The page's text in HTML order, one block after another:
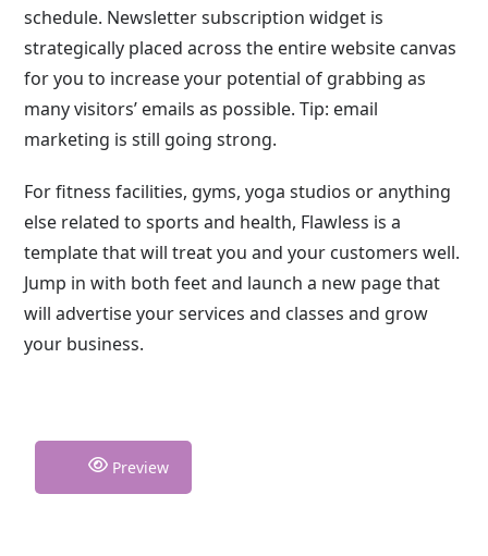
schedule. Newsletter subscription widget is
strategically placed across the entire website canvas
for you to increase your potential of grabbing as
many visitors’ emails as possible. Tip: email
marketing is still going strong.
For fitness facilities, gyms, yoga studios or anything
else related to sports and health, Flawless is a
template that will treat you and your customers well.
Jump in with both feet and launch a new page that
will advertise your services and classes and grow
your business.
Preview